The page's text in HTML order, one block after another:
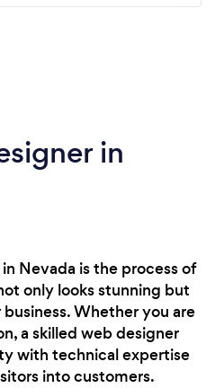
in
Nevada is the process of
only looks stunning but
Whether you are
a skilled web designer
with technical expertise
into customers.